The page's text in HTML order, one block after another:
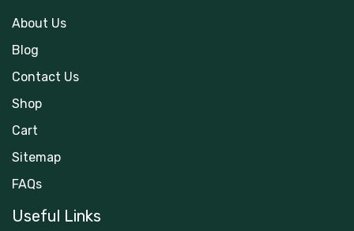
About Us
Blog
Contact Us
Shop
Cart
Sitemap
FAQs
Useful Links